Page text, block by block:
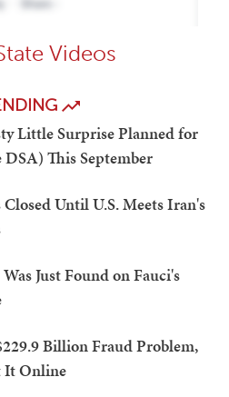
Videos
Little Surprise Planned for
This September
Until U.S. Meets Iran's
Just Found on Fauci's
Billion Fraud Problem,
It Online